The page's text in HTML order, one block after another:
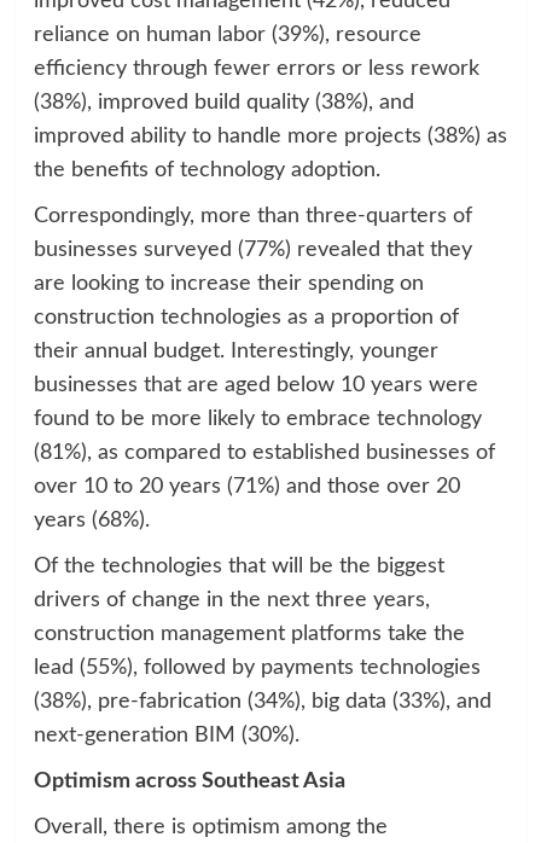
reliance on human labor (39%), resource
efficiency through fewer errors or less rework
(38%), improved build quality (38%), and
improved ability to handle more projects (38%) as
the benefits of technology adoption.
Correspondingly, more than three-quarters of
businesses surveyed (77%) revealed that they
are looking to increase their spending on
construction technologies as a proportion of
their annual budget. Interestingly, younger
businesses that are aged below 10 years were
found to be more likely to embrace technology
(81%), as compared to established businesses of
over 10 to 20 years (71%) and those over 20
years (68%).
Of the technologies that will be the biggest
drivers of change in the next three years,
construction management platforms take the
lead (55%), followed by payments technologies
(38%), pre-fabrication (34%), big data (33%), and
next-generation BIM (30%).
Optimism across Southeast Asia
Overall, there is optimism among the